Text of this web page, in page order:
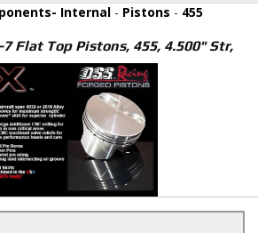
Internal - Pistons - 455
Flat Top Pistons, 455, 4.500" Str,